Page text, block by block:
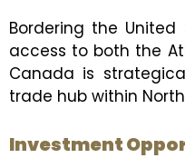
Bordering the
access to both the
Canada is
trade hub within
Investment